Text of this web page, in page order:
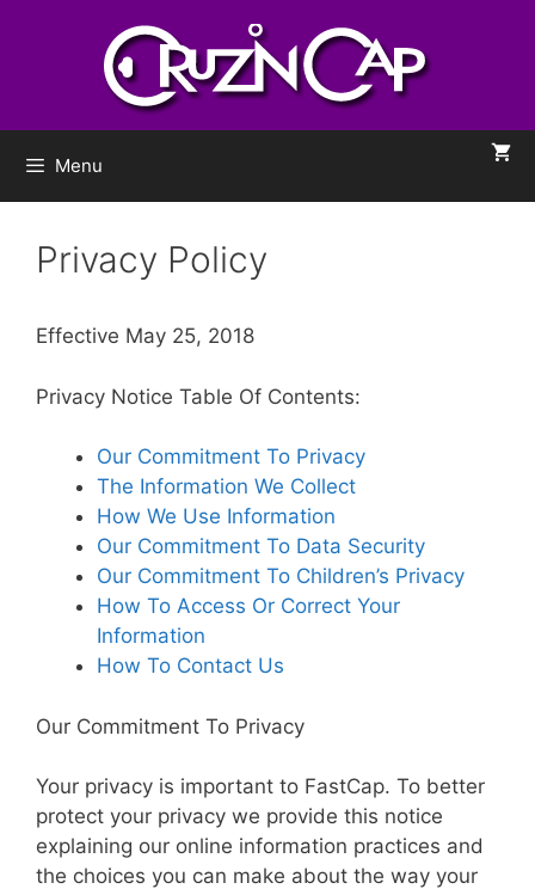
Menu
Privacy Policy
Effective May 25, 2018
Privacy Notice Table Of Contents:
Our Commitment To Privacy
The Information We Collect
How We Use Information
Our Commitment To Data Security
Our Commitment To Children’s Privacy
How To Access Or Correct Your
Information
How To Contact Us
Our Commitment To Privacy
Your privacy is important to FastCap. To better
protect your privacy we provide this notice
explaining our online information practices and
the choices you can make about the way your